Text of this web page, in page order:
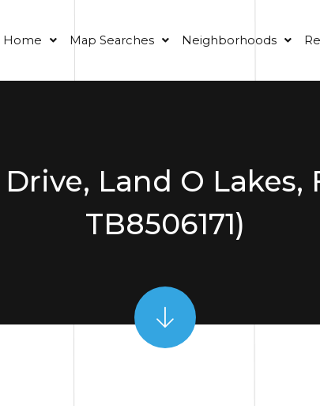
Home Map Searches Neighborhoods
Land O Lakes,
TB8506171)